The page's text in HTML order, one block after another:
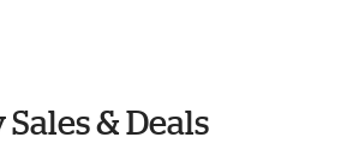
& Deals